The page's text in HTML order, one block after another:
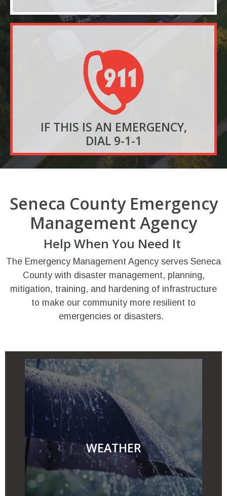
IF THIS IS AN EMERGENCY,
DIAL 9-1-1
Seneca County Emergency
Management Agency
Help When You Need It
The Emergency Management Agency serves Seneca
County with disaster management, planning,
mitigation, training, and hardening of infrastructure
to make our community more resilient to
emergencies or disasters.
WEATHER